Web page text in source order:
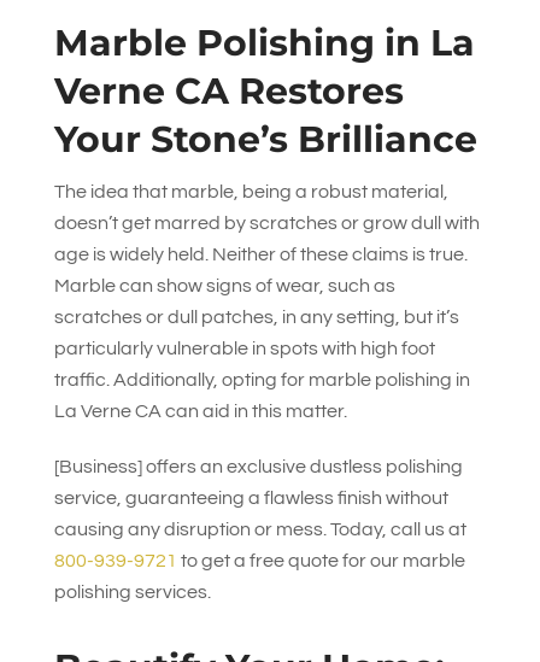
Marble Polishing in La
Verne CA Restores
Your Stone’s Brilliance
The idea that marble, being a robust material,
doesn’t get marred by scratches or grow dull with
age is widely held. Neither of these claims is true.
Marble can show signs of wear, such as
scratches or dull patches, in any setting, but it’s
particularly vulnerable in spots with high foot
traffic. Additionally, opting for marble polishing in
La Verne CA can aid in this matter.
[Business] offers an exclusive dustless polishing
service, guaranteeing a flawless finish without
causing any disruption or mess. Today, call us at
800-939-9721 to get a free quote for our marble
polishing services.